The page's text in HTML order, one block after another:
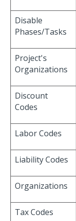
Disable
Phases/Tasks
Project's
Organizations
Discount
Codes
Labor Codes
Liability Codes
Organizations
Tax Codes